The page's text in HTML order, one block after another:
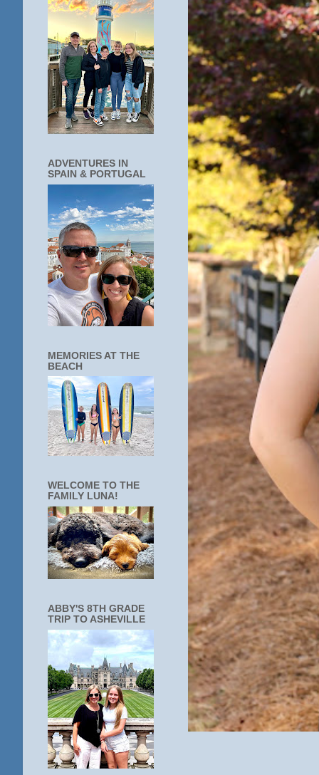
ADVENTURES IN
SPAIN & PORTUGAL
MEMORIES AT THE
BEACH
WELCOME TO THE
FAMILY LUNA!
ABBY'S 8TH GRADE
TRIP TO ASHEVILLE